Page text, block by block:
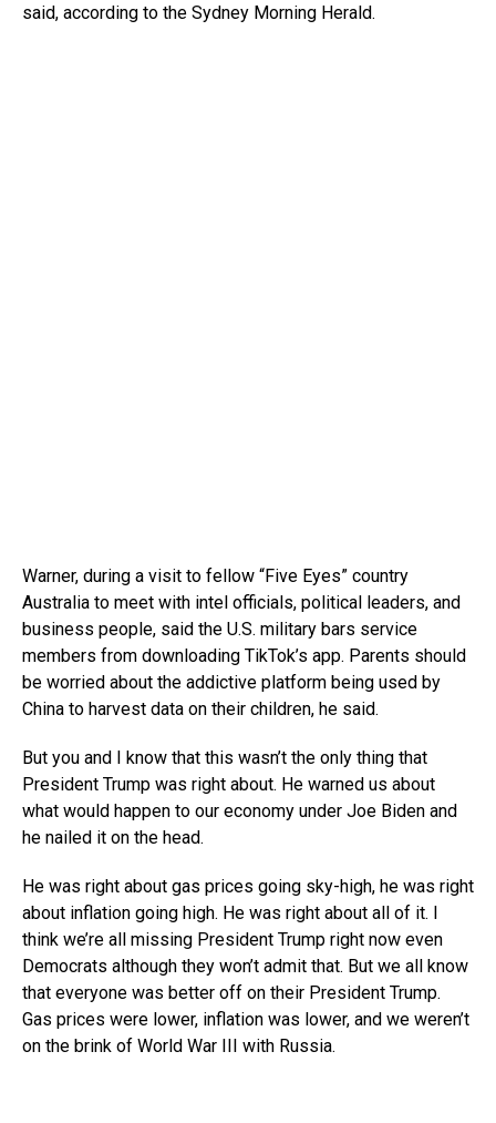
said, according to the Sydney Morning Herald.
Warner, during a visit to fellow “Five Eyes” country
Australia to meet with intel officials, political leaders, and
business people, said the U.S. military bars service
members from downloading TikTok’s app. Parents should
be worried about the addictive platform being used by
China to harvest data on their children, he said.
But you and I know that this wasn’t the only thing that
President Trump was right about. He warned us about
what would happen to our economy under Joe Biden and
he nailed it on the head.
He was right about gas prices going sky-high, he was right
about inflation going high. He was right about all of it. I
think we’re all missing President Trump right now even
Democrats although they won’t admit that. But we all know
that everyone was better off on their President Trump.
Gas prices were lower, inflation was lower, and we weren’t
on the brink of World War III with Russia.